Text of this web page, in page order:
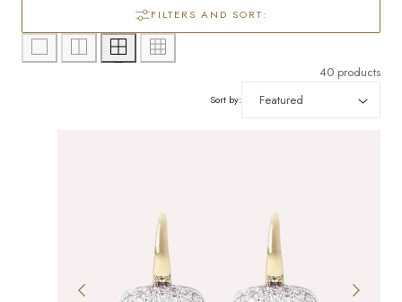
i
FILTERS AND SORT:
40 products
Sort by: